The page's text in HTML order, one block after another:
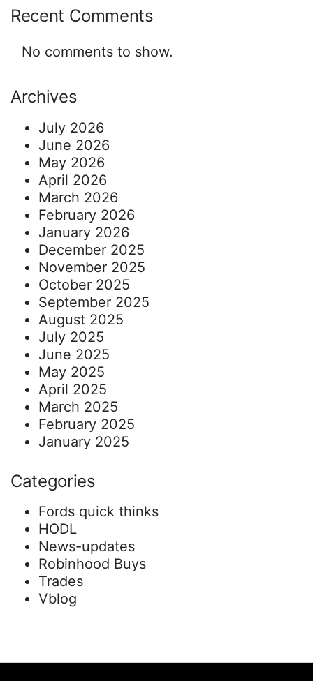
Recent Comments
No comments to show.
Archives
July 2026
June 2026
May 2026
April 2026
March 2026
February 2026
January 2026
December 2025
November 2025
October 2025
September 2025
August 2025
July 2025
June 2025
May 2025
April 2025
March 2025
February 2025
January 2025
Categories
Fords quick thinks
HODL
News-updates
Robinhood Buys
Trades
Vblog